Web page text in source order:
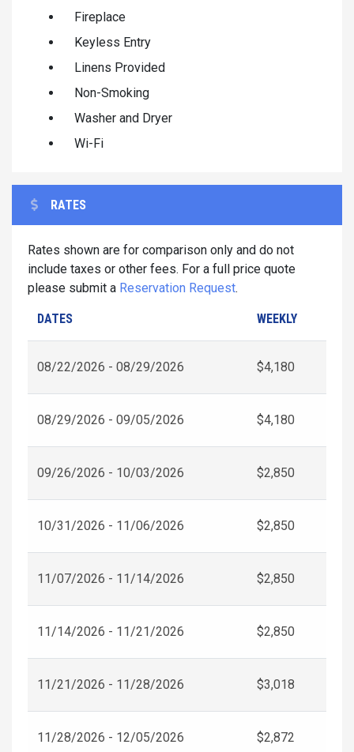
Fireplace
Keyless Entry
Linens Provided
Non-Smoking
Washer and Dryer
Wi-Fi
RATES
Rates shown are for comparison only and do not
include taxes or other fees. For a full price quote
please submit a Reservation Request.
DATES WEEKLY
08/22/2026 - 08/29/2026 $4,180
08/29/2026 - 09/05/2026 $4,180
09/26/2026 - 10/03/2026 $2,850
10/31/2026 - 11/06/2026 $2,850
11/07/2026 - 11/14/2026 $2,850
11/14/2026 - 11/21/2026 $2,850
11/21/2026 - 11/28/2026 $3,018
11/28/2026 - 12/05/2026 $2,872